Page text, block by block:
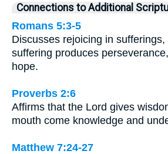
Connections to Additional
Romans 5:3-5
Discusses rejoicing in
suffering produces
hope.
Proverbs 2:6
Affirms that the Lord gives
mouth come knowledge and
Matthew 7:24-27